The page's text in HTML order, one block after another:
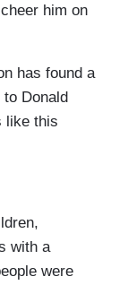
him on
has found a
Donald
like this
with a
were